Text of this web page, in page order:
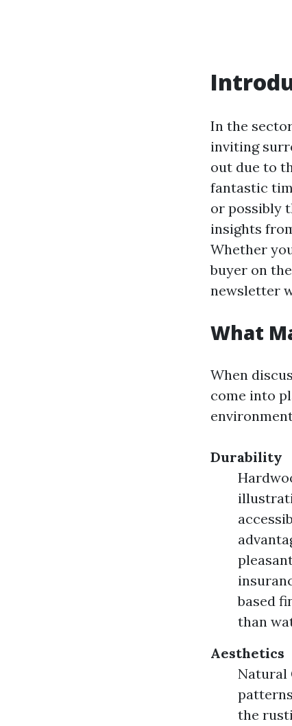
In the
inviting
out due to
fantastic
or possibly
insights
Whether
buyer on
newsletter
What
When
come into
Durability
based
than
Aesthetics
Natural
the